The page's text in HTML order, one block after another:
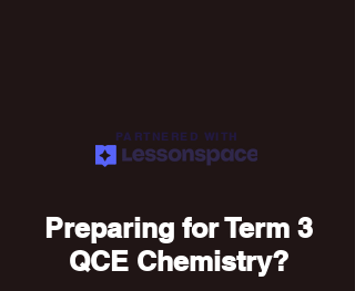
PARTNERED WITH
Preparing for Term 3
QCE Chemistry?